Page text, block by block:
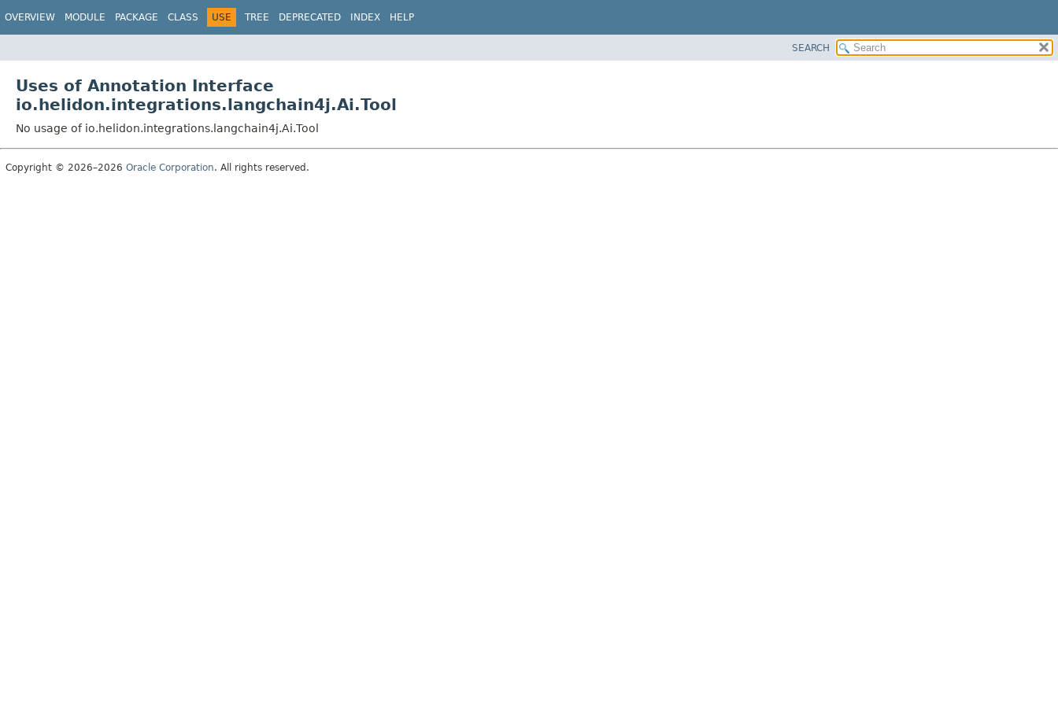
OVERVIEW MODULE PACKAGE CLASS USE TREE DEPRECATED INDEX HELP
SEARCH
Uses of Annotation Interface
io.helidon.integrations.langchain4j.Ai.Tool
No usage of io.helidon.integrations.langchain4j.Ai.Tool
Copyright © 2026–2026 Oracle Corporation. All rights reserved.